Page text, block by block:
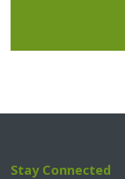
Stay Connected